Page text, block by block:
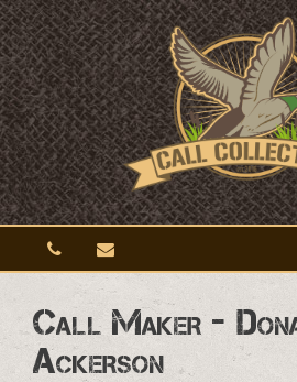
Call Maker -
Ackerson